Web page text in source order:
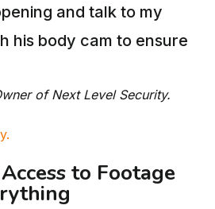
and talk to my
his body cam to ensure
of Next Level Security.
to Footage